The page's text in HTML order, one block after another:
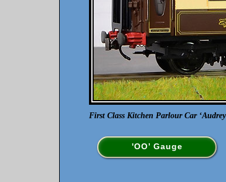
First Class Kitchen Parlour Car
'OO’ Gauge